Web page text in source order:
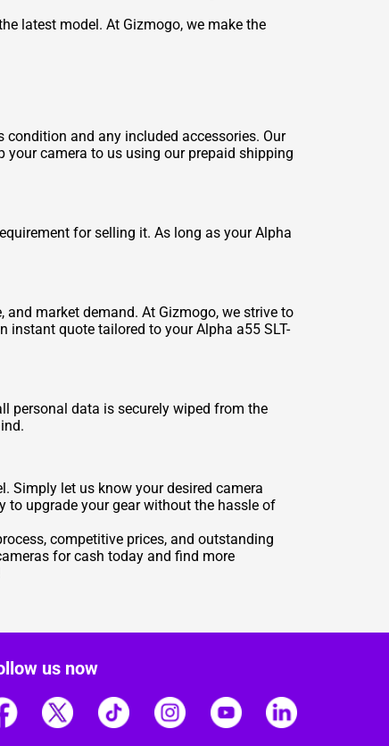
latest model. At Gizmogo, we make the
and any included accessories. Our
camera to us using our prepaid shipping
for selling it. As long as your Alpha
market demand. At Gizmogo, we strive to
instant quote tailored to your Alpha a55 SLT-
personal data is securely wiped from the
Simply let us know your desired camera
to upgrade your gear without the hassle of
competitive prices, and outstanding
for cash today and find more
us now